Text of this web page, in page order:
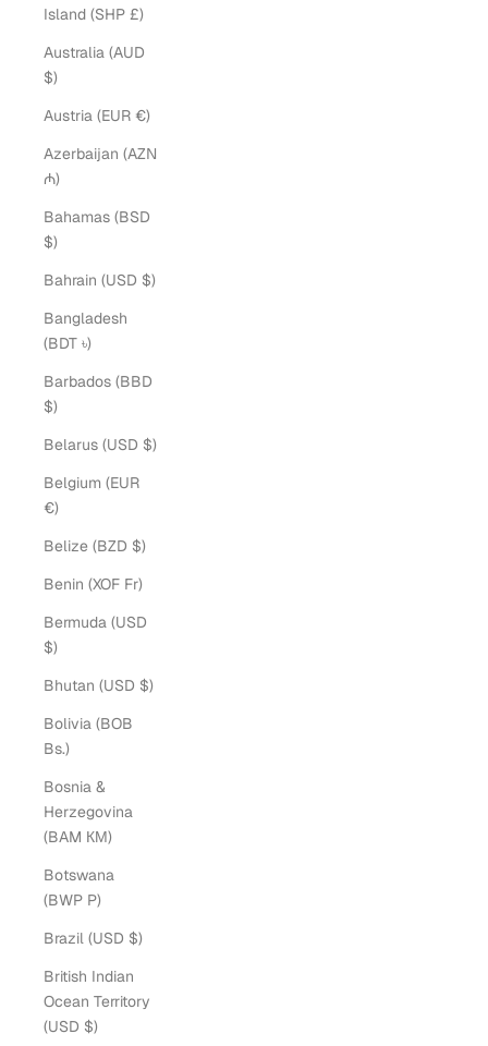
Island (SHP £)
Australia (AUD
$)
Austria (EUR €)
Azerbaijan (AZN
₼)
Bahamas (BSD
$)
Bahrain (USD $)
Bangladesh
(BDT ৳)
Barbados (BBD
$)
Belarus (USD $)
Belgium (EUR
€)
Belize (BZD $)
Benin (XOF Fr)
Bermuda (USD
$)
Bhutan (USD $)
Bolivia (BOB
Bs.)
Bosnia &
Herzegovina
(BAM КМ)
Botswana
(BWP P)
Brazil (USD $)
British Indian
Ocean Territory
(USD $)